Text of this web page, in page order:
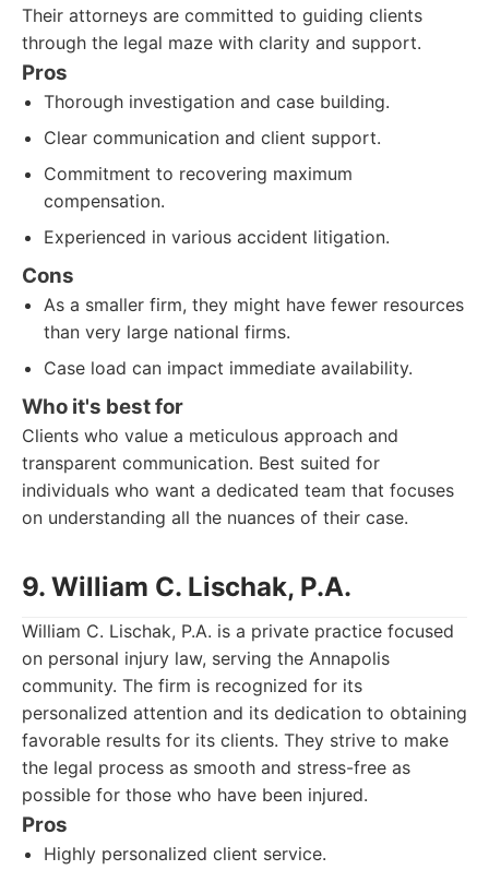
Their attorneys are committed to guiding clients
through the legal maze with clarity and support.
Pros
Thorough investigation and case building.
Clear communication and client support.
Commitment to recovering maximum
compensation.
Experienced in various accident litigation.
Cons
As a smaller firm, they might have fewer resources
than very large national firms.
Case load can impact immediate availability.
Who it's best for
Clients who value a meticulous approach and
transparent communication. Best suited for
individuals who want a dedicated team that focuses
on understanding all the nuances of their case.
9. William C. Lischak, P.A.
William C. Lischak, P.A. is a private practice focused
on personal injury law, serving the Annapolis
community. The firm is recognized for its
personalized attention and its dedication to obtaining
favorable results for its clients. They strive to make
the legal process as smooth and stress-free as
possible for those who have been injured.
Pros
Highly personalized client service.